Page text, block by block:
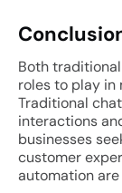
Both
roles to play in
Traditional
interactions
businesses
customer
automation